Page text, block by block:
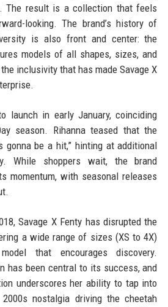
The result is a collection that feels
looking. The brand’s history of
is also front and center: the
models of all shapes, sizes, and
inclusivity that has made Savage X
launch in early January, coinciding
season. Rihanna teased that the
gonna be a hit,” hinting at additional
While shoppers wait, the brand
momentum, with seasonal releases
Savage X Fenty has disrupted the
a wide range of sizes (XS to 4X)
that encourages discovery.
has been central to its success, and
underscores her ability to tap into
nostalgia driving the cheetah